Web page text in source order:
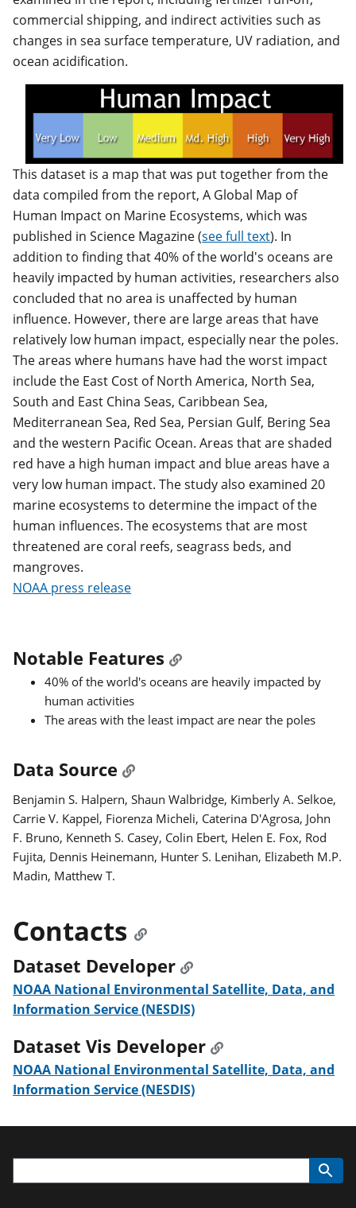
commercial shipping, and indirect activities such as
changes in sea surface temperature, UV radiation, and
ocean acidification.
This dataset is a map that was put together from the
data compiled from the report, A Global Map of
Human Impact on Marine Ecosystems, which was
published in Science Magazine (see full text). In
addition to finding that 40% of the world's oceans are
heavily impacted by human activities, researchers also
concluded that no area is unaffected by human
influence. However, there are large areas that have
relatively low human impact, especially near the poles.
The areas where humans have had the worst impact
include the East Cost of North America, North Sea,
South and East China Seas, Caribbean Sea,
Mediterranean Sea, Red Sea, Persian Gulf, Bering Sea
and the western Pacific Ocean. Areas that are shaded
red have a high human impact and blue areas have a
very low human impact. The study also examined 20
marine ecosystems to determine the impact of the
human influences. The ecosystems that are most
threatened are coral reefs, seagrass beds, and
mangroves.
NOAA press release
Notable Features
40% of the world's oceans are heavily impacted by
human activities
The areas with the least impact are near the poles
Data Source
Benjamin S. Halpern, Shaun Walbridge, Kimberly A. Selkoe,
Carrie V. Kappel, Fiorenza Micheli, Caterina D'Agrosa, John
F. Bruno, Kenneth S. Casey, Colin Ebert, Helen E. Fox, Rod
Fujita, Dennis Heinemann, Hunter S. Lenihan, Elizabeth M.P.
Madin, Matthew T.
Contacts
Dataset Developer
NOAA National Environmental Satellite, Data, and
Information Service (NESDIS)
Dataset Vis Developer
NOAA National Environmental Satellite, Data, and
Information Service (NESDIS)